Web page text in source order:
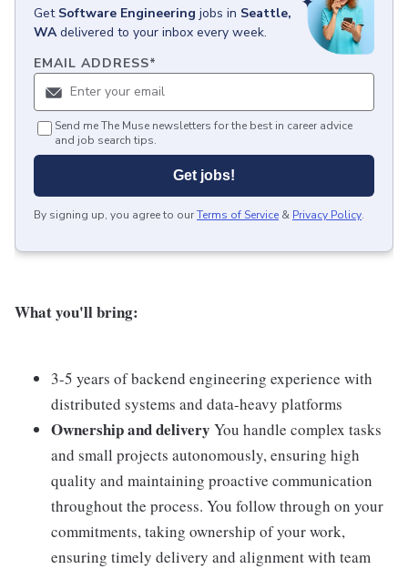
Get Software Engineering jobs in Seattle,
WA delivered to your inbox every week.
EMAIL ADDRESS*
Send me The Muse newsletters for the best in career advice
and job search tips.
Get jobs!
By signing up, you agree to ourTerms of Service & Privacy Policy.
What you'll bring:
3-5 years of backend engineering experience with
distributed systems and data-heavy platforms
Ownership and delivery You handle complex tasks
and small projects autonomously, ensuring high
quality and maintaining proactive communication
throughout the process. You follow through on your
commitments, taking ownership of your work,
ensuring timely delivery and alignment with team